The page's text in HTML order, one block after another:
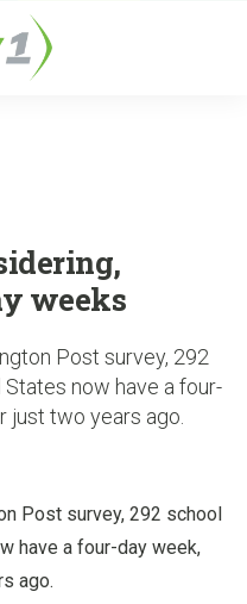
weeks
Post survey, 292
now have a four-
just two years ago.
Post survey, 292 school
have a four-day week,
ago.